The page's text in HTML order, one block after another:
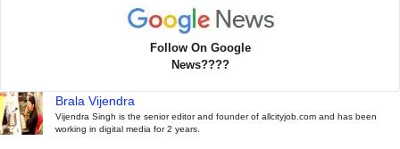
Follow On Google
News????
Brala Vijendra
Vijendra Singh is the senior editor and founder of allcityjob.com and has been
working in digital media for 2 years.